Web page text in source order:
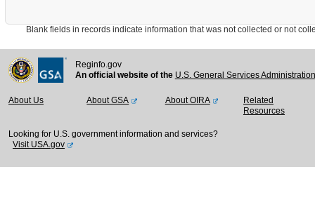
Blank fields in records indicate information that was not collected or not
Reginfo.gov
An official website of the U.S. General Services
About Us About GSA About OIRA
Related
Resources
Looking for U.S. government information and services?
Visit USA.gov